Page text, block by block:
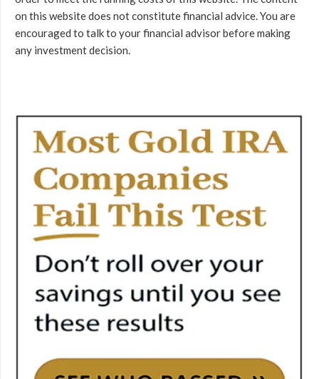
on this website does not constitute financial advice. You are
encouraged to talk to your financial advisor before making
any investment decision.